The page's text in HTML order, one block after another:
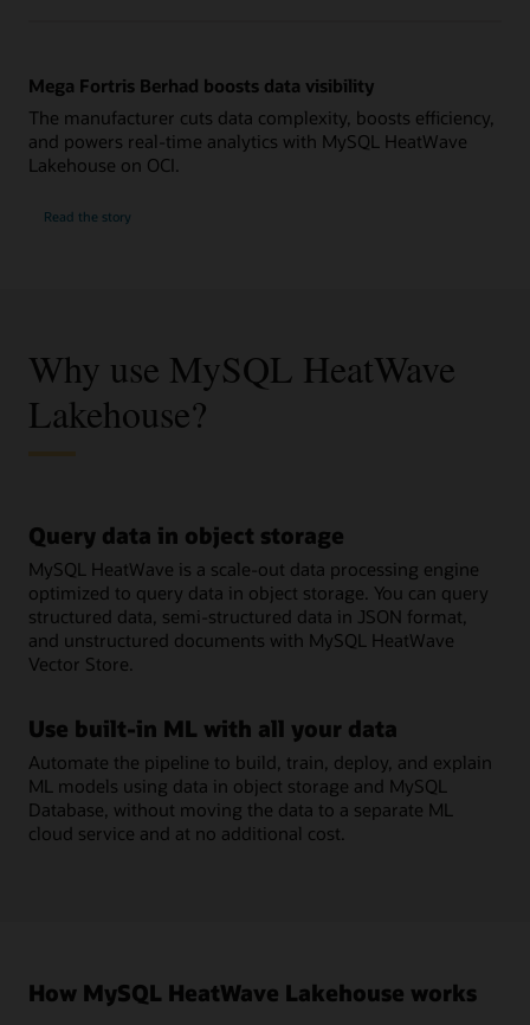
Mega Fortris Berhad boosts data visibility
The manufacturer cuts data complexity, boosts efficiency,
and powers real-time analytics with MySQL HeatWave
Lakehouse on OCI.
Read the story
Why use MySQL HeatWave
Lakehouse?
Query data in object storage
MySQL HeatWave is a scale-out data processing engine
optimized to query data in object storage. You can query
structured data, semi-structured data in JSON format,
and unstructured documents with MySQL HeatWave
Vector Store.
Use built-in ML with all your data
Automate the pipeline to build, train, deploy, and explain
ML models using data in object storage and MySQL
Database, without moving the data to a separate ML
cloud service and at no additional cost.
How MySQL HeatWave Lakehouse works